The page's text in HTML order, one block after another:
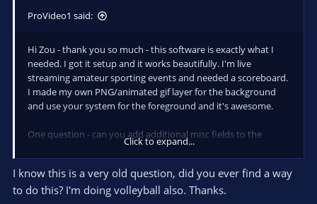
ProVideo1 said:
Hi Zou - thank you so much - this software is exactly what I
needed. I got it setup and it works beautifully. I'm live
streaming amateur sporting events and needed a scoreboard.
I made my own PNG/animated gif layer for the background
and use your system for the foreground and it's awesome.
One question - can you add additional misc fields to the
So in a best of three game scenario I would want to show the
score of each game in it's own section.
Click to expand...
I know this is a very old question, did you ever find a way
to do this? I'm doing volleyball also. Thanks.